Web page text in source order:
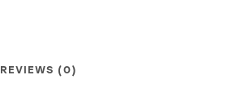
REVIEWS (0)